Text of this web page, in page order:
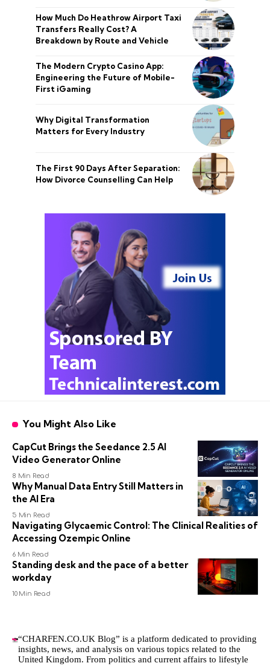
How Much Do Heathrow Airport Taxi
Transfers Really Cost? A
Breakdown by Route and Vehicle
The Modern Crypto Casino App:
Engineering the Future of Mobile-
First iGaming
Why Digital Transformation
Matters for Every Industry
The First 90 Days After Separation:
How Divorce Counselling Can Help
You Might Also Like
CapCut Brings the Seedance 2.5 AI
Video Generator Online
8 Min Read
Why Manual Data Entry Still Matters in
the AI Era
5 Min Read
Navigating Glycaemic Control: The Clinical Realities of
Accessing Ozempic Online
6 Min Read
Standing desk and the pace of a better
workday
10 Min Read
“CHARFEN.CO.UK Blog” is a platform dedicated to providing
insights, news, and analysis on various topics related to the
United Kingdom. From politics and current affairs to lifestyle